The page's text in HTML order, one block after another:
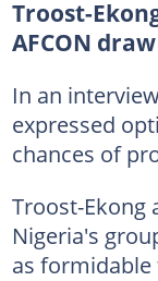
Troost-
AFCON draw
In an
expressed
chances of
Troost-Ekong
Nigeria's
as